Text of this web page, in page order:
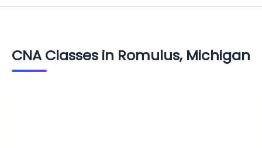
CNA Classes in Romulus, Michigan